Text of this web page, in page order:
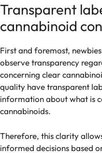
Transparent
cannabinoid
First and foremost,
observe transparency
concerning clear
quality have transparent
information about what is
cannabinoids.
Therefore, this clarity
informed decisions based